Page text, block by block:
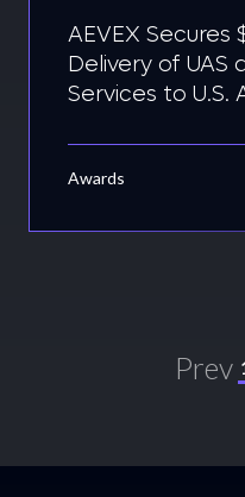
AEVEX Secures
Delivery of UAS
Services to U.S.
Awards
Prev